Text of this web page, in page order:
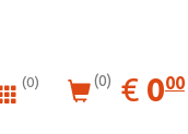
(0) (0) € EUR
0.00
000